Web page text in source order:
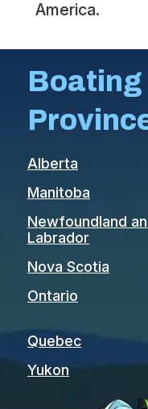
America.
Boating
Alberta
Manitoba
Newfoundland
Labrador
Nova Scotia
Ontario
Quebec
Yukon